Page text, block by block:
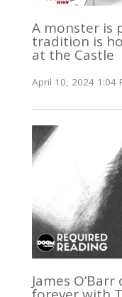
A monster is
tradition is
at the Castle
April 10, 2024 1:04
James